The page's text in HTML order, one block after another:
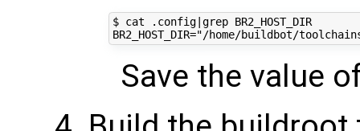
$ cat .config|grep BR2_HOST_DIR
Save the value